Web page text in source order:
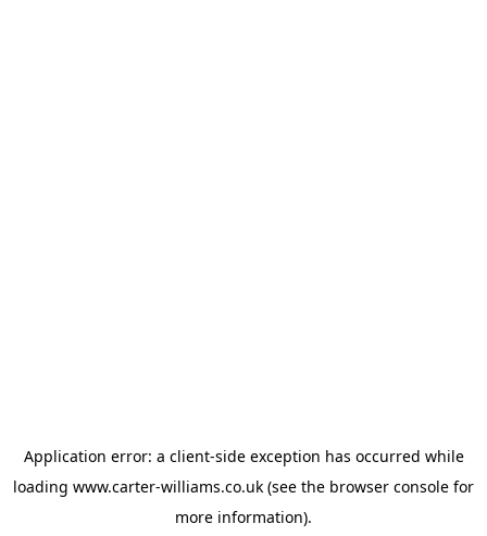
Application error: a client-side exception has occurred while
loading www.carter-williams.co.uk (see the browser console for
more information).